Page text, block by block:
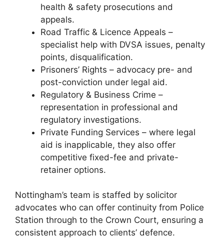
health & safety prosecutions and
appeals.
Road Traffic & Licence Appeals –
specialist help with DVSA issues, penalty
points, disqualification.
Prisoners’ Rights – advocacy pre- and
post-conviction under legal aid.
Regulatory & Business Crime –
representation in professional and
regulatory investigations.
Private Funding Services – where legal
aid is inapplicable, they also offer
competitive fixed-fee and private-
retainer options.
Nottingham’s team is staffed by solicitor
advocates who can offer continuity from Police
Station through to the Crown Court, ensuring a
consistent approach to clients’ defence.